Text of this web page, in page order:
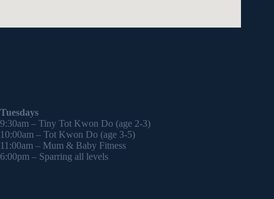
Tuesdays
9:30am – Tiny Tot Kwon Do (age 2-3)
10:00am – Tot Kwon Do (age 3-5)
11:00am – Mum & Baby Fitness
6:00pm – Sparring all levels